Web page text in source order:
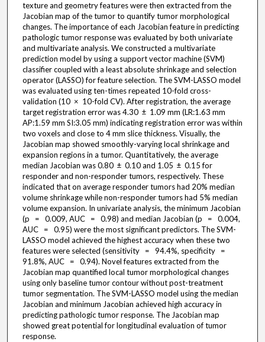
texture and geometry features were then extracted from the
Jacobian map of the tumor to quantify tumor morphological
changes. The importance of each Jacobian feature in predicting
pathologic tumor response was evaluated by both univariate
and multivariate analysis. We constructed a multivariate
prediction model by using a support vector machine (SVM)
classifier coupled with a least absolute shrinkage and selection
operator (LASSO) for feature selection. The SVM-LASSO model
was evaluated using ten-times repeated 10-fold cross-
validation (10 × 10-fold CV). After registration, the average
target registration error was 4.30 ± 1.09 mm (LR:1.63 mm
AP:1.59 mm SI:3.05 mm) indicating registration error was within
two voxels and close to 4 mm slice thickness. Visually, the
Jacobian map showed smoothly-varying local shrinkage and
expansion regions in a tumor. Quantitatively, the average
median Jacobian was 0.80 ± 0.10 and 1.05 ± 0.15 for
responder and non-responder tumors, respectively. These
indicated that on average responder tumors had 20% median
volume shrinkage while non-responder tumors had 5% median
volume expansion. In univariate analysis, the minimum Jacobian
(p = 0.009, AUC = 0.98) and median Jacobian (p = 0.004,
AUC = 0.95) were the most significant predictors. The SVM-
LASSO model achieved the highest accuracy when these two
features were selected (sensitivity = 94.4%, specificity =
91.8%, AUC = 0.94). Novel features extracted from the
Jacobian map quantified local tumor morphological changes
using only baseline tumor contour without post-treatment
tumor segmentation. The SVM-LASSO model using the median
Jacobian and minimum Jacobian achieved high accuracy in
predicting pathologic tumor response. The Jacobian map
showed great potential for longitudinal evaluation of tumor
response.